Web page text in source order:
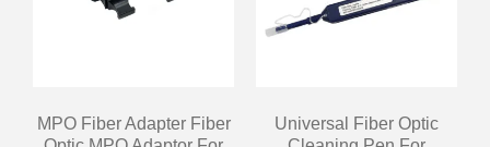
MPO Fiber Adapter Fiber
Universal Fiber Optic